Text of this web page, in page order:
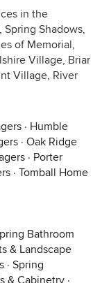
in the
Shadows,
of Memorial,
Village, Briar
Village, River
· Humble
· Oak Ridge
· Porter
· Tomball Home
Bathroom
& Landscape
· Spring
& Cabinetry ·